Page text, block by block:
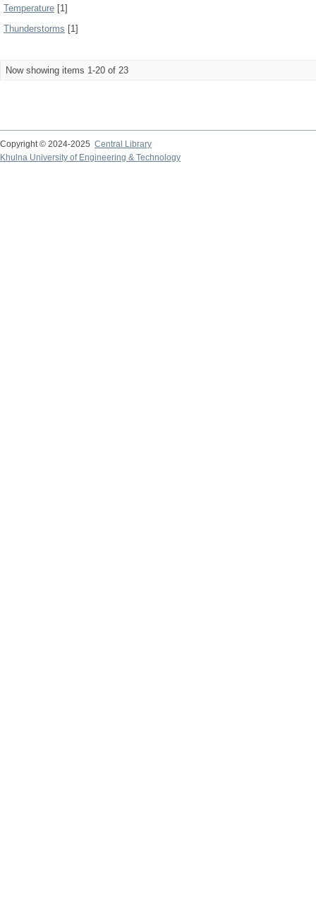
Temperature [1]
Thunderstorms [1]
Now showing items 1-20 of 23
Copyright © 2024-2025 Central Library
Khulna University of Engineering & Technology